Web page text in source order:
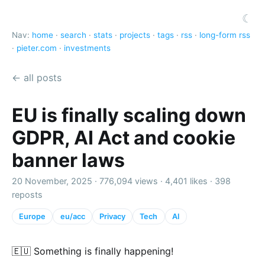
☾
Nav: home · search · stats · projects · tags · rss · long-form rss
· pieter.com · investments
← all posts
EU is finally scaling down
GDPR, AI Act and cookie
banner laws
20 November, 2025 · 776,094 views · 4,401 likes · 398
reposts
Europe eu/acc Privacy Tech AI
🇪🇺 Something is finally happening!